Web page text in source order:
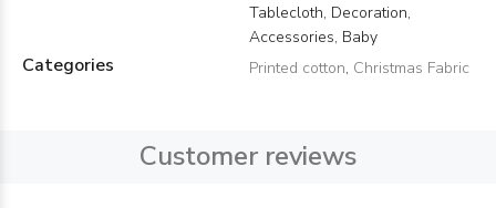
Tablecloth, Decoration,
Accessories, Baby
Categories Printed cotton, Christmas Fabric
Customer reviews